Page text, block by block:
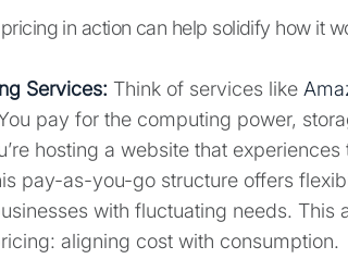
in action can help solidify how it
Services: Think of services like
pay for the computing power,
hosting a website that
pay-as-you-go structure offers
with fluctuating needs. This
aligning cost with consumption.